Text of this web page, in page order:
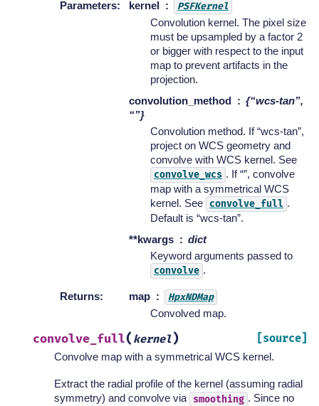
Parameters: kernel PSFKernel
Convolution kernel. The pixel size
must be upsampled by a factor 2
or bigger with respect to the input
map to prevent artifacts in the
projection.
convolution_method
{“wcs-tan”,
“”}
Convolution method. If “wcs-tan”,
project on WCS geometry and
convolve with WCS kernel. See
convolve_wcs . If “”, convolve
map with a symmetrical WCS
kernel. See
convolve_full .
Default is “wcs-tan”.
**kwargs
dict
Keyword arguments passed to
convolve .
Returns: map HpxNDMap
Convolved map.
convolve_full( kernel) [source]
Convolve map with a symmetrical WCS kernel.
Extract the radial profile of the kernel (assuming radial
symmetry) and convolve via smoothing . Since no